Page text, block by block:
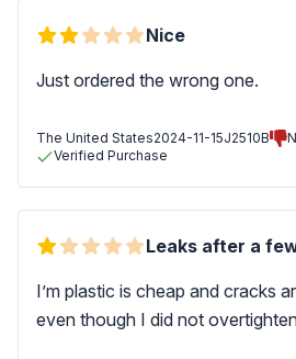
Nice
Just ordered the wrong one.
The United States2024-11-15J2510B
Verified Purchase
Leaks after a
I’m plastic is cheap and cracks
even though I did not